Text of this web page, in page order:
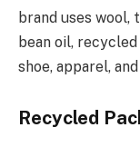
brand uses
bean oil,
shoe, apparel,
Recycled